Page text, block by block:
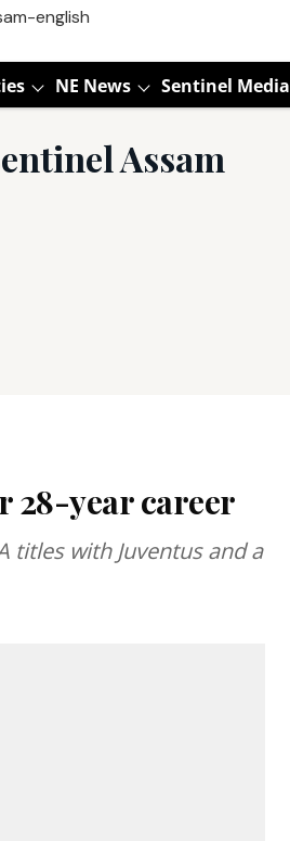
NE News Sentinel Media
Assam
28-year career
titles with Juventus and a